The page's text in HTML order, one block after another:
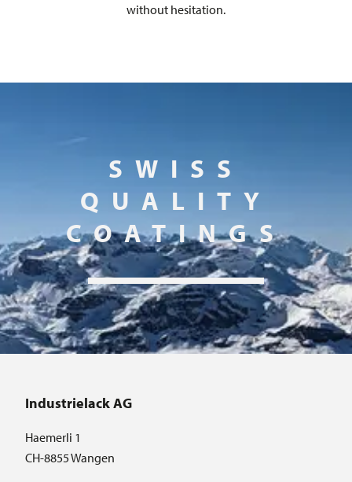
without hesitation.
SWISS
QUALITY
COATINGS
Industrielack AG
Haemerli 1
CH-8855 Wangen